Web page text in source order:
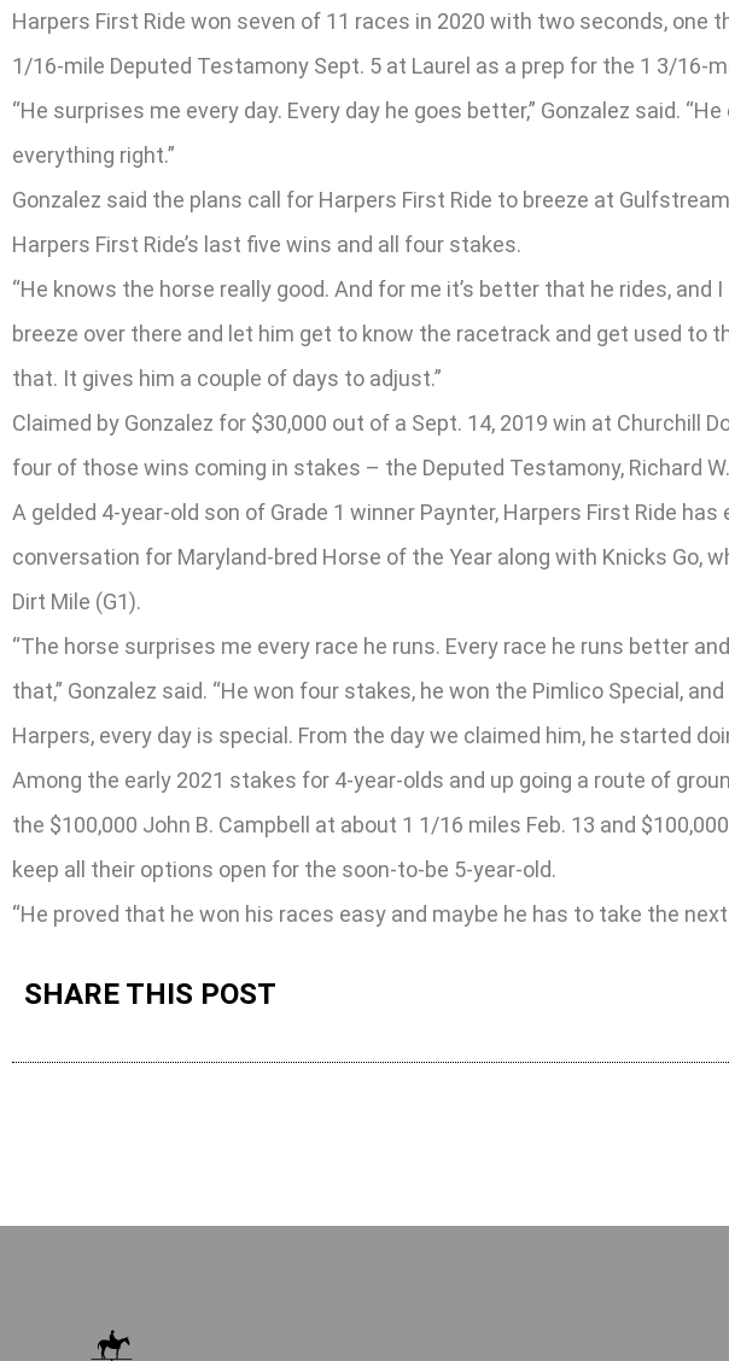
Harpers First Ride won seven of 11 races in 2020 with two seconds, one
1/16-mile Deputed Testamony Sept. 5 at Laurel as a prep for the 1 3/
“He surprises me every day. Every day he goes better,” Gonzalez said.
everything right.”
Gonzalez said the plans call for Harpers First Ride to breeze at
Harpers First Ride’s last five wins and all four stakes.
“He knows the horse really good. And for me it’s better that he rides,
breeze over there and let him get to know the racetrack and get used to
that. It gives him a couple of days to adjust.”
Claimed by Gonzalez for $30,000 out of a Sept. 14, 2019 win at Churchill
four of those wins coming in stakes – the Deputed Testamony, Richard
A gelded 4-year-old son of Grade 1 winner Paynter, Harpers First Ride
conversation for Maryland-bred Horse of the Year along with Knicks Go,
Dirt Mile (G1).
“The horse surprises me every race he runs. Every race he runs better
that,” Gonzalez said. “He won four stakes, he won the Pimlico Special,
Harpers, every day is special. From the day we claimed him, he started
Among the early 2021 stakes for 4-year-olds and up going a route of
the $100,000 John B. Campbell at about 1 1/16 miles Feb. 13 and
keep all their options open for the soon-to-be 5-year-old.
“He proved that he won his races easy and maybe he has to take the
SHARE THIS POST